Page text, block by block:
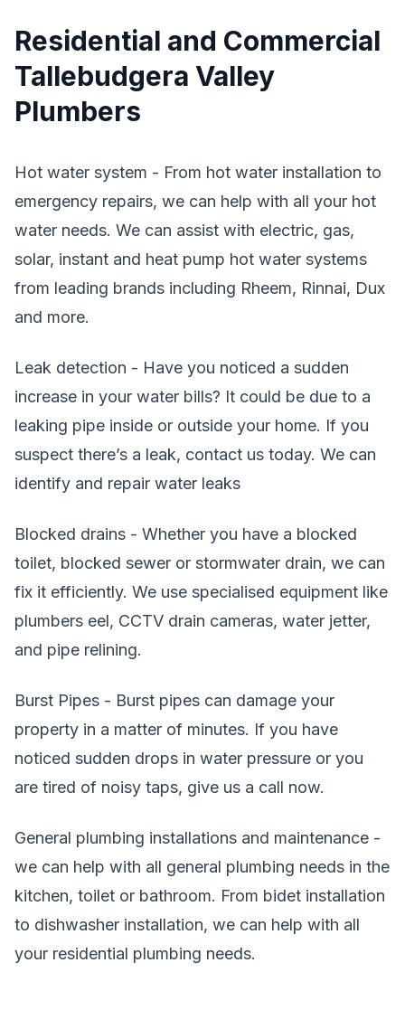
Residential and Commercial
Tallebudgera Valley
Plumbers
Hot water system - From hot water installation to
emergency repairs, we can help with all your hot
water needs. We can assist with electric, gas,
solar, instant and heat pump hot water systems
from leading brands including Rheem, Rinnai, Dux
and more.
Leak detection - Have you noticed a sudden
increase in your water bills? It could be due to a
leaking pipe inside or outside your home. If you
suspect there’s a leak, contact us today. We can
identify and repair water leaks
Blocked drains - Whether you have a blocked
toilet, blocked sewer or stormwater drain, we can
fix it efficiently. We use specialised equipment like
plumbers eel, CCTV drain cameras, water jetter,
and pipe relining.
Burst Pipes - Burst pipes can damage your
property in a matter of minutes. If you have
noticed sudden drops in water pressure or you
are tired of noisy taps, give us a call now.
General plumbing installations and maintenance -
we can help with all general plumbing needs in the
kitchen, toilet or bathroom. From bidet installation
to dishwasher installation, we can help with all
your residential plumbing needs.